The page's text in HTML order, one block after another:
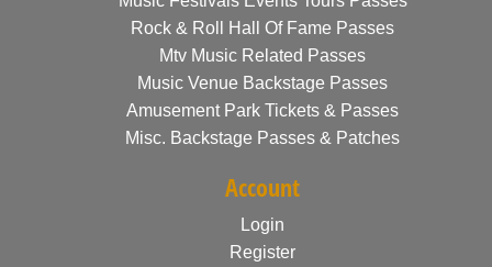
Rock & Roll Hall Of Fame Passes
Mtv Music Related Passes
Music Venue Backstage Passes
Amusement Park Tickets & Passes
Misc. Backstage Passes & Patches
Account
Login
Register